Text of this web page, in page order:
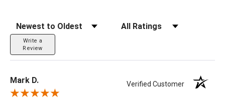
Sort Reviews Filter Reviews by Rating
Write a
Review
Mark D. Verified Customer